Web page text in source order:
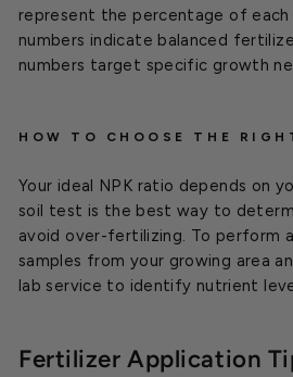
represent the percentage of each
numbers indicate balanced
numbers target specific growth
HOW TO CHOOSE THE
Your ideal NPK ratio depends on
soil test is the best way to
avoid over-fertilizing. To perform
samples from your growing area
lab service to identify nutrient
Fertilizer Application